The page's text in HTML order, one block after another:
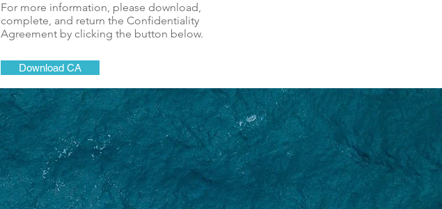
For more information, please download,
complete, and return the Confidentiality
Agreement by clicking the button below.
Download CA